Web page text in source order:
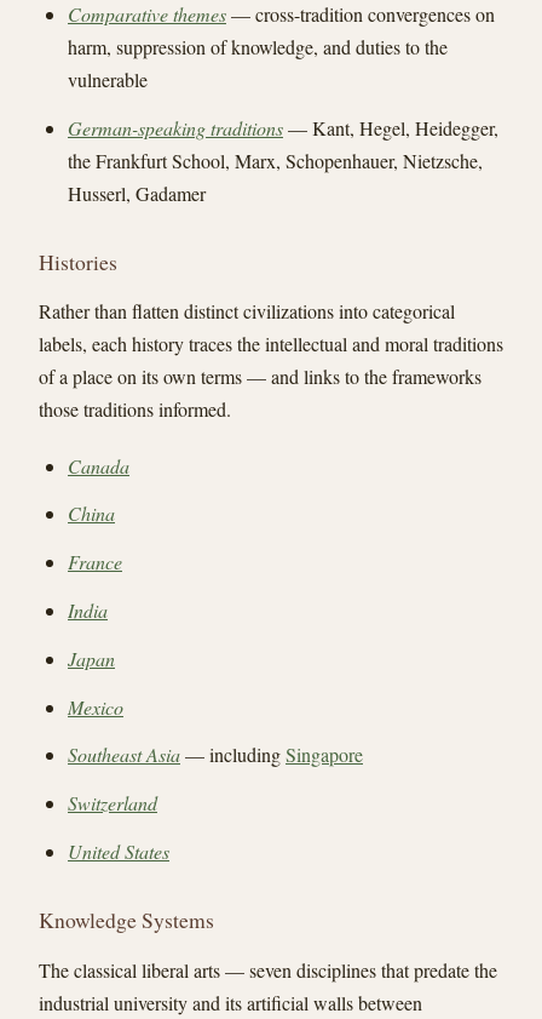
Comparative themes— cross-tradition convergences on
harm, suppression of knowledge, and duties to the
vulnerable
German-speaking traditions— Kant, Hegel, Heidegger,
the Frankfurt School, Marx, Schopenhauer, Nietzsche,
Husserl, Gadamer
Histories
Rather than flatten distinct civilizations into categorical
labels, each history traces the intellectual and moral traditions
of a place on its own terms — and links to the frameworks
those traditions informed.
Canada
China
France
India
Japan
Mexico
Southeast Asia— includingSingapore
Switzerland
United States
Knowledge Systems
The classical liberal arts — seven disciplines that predate the
industrial university and its artificial walls between